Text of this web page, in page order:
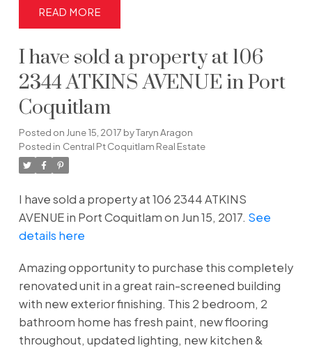
READ
I have sold a property at 106
2344 ATKINS AVENUE in Port
Coquitlam
Posted on June 15, 2017 byTaryn Aragon
Posted in Central Pt Coquitlam Real Estate
I have sold a property at 106 2344 ATKINS
AVENUE in Port Coquitlam on Jun 15, 2017. See
details here
Amazing opportunity to purchase this completely
renovated unit in a great rain-screened building
with new exterior finishing. This 2 bedroom, 2
bathroom home has fresh paint, new flooring
throughout, updated lighting, new kitchen &